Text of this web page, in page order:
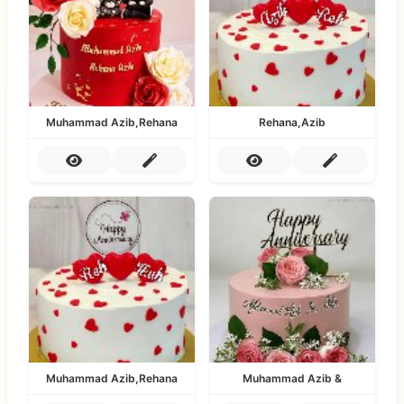
Muhammad Azib,Rehana Rehana,Azib
Muhammad Azib,Rehana Muhammad Azib &